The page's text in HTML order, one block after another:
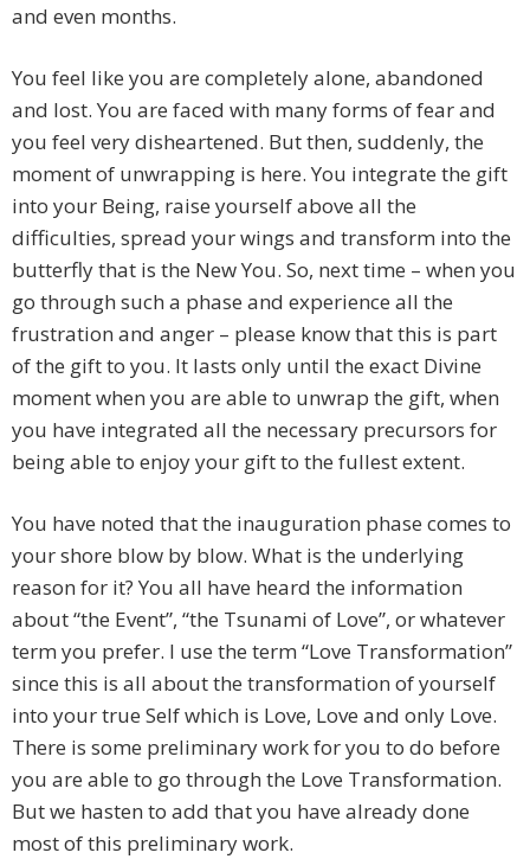
and even months.
You feel like you are completely alone, abandoned
and lost. You are faced with many forms of fear and
you feel very disheartened. But then, suddenly, the
moment of unwrapping is here. You integrate the gift
into your Being, raise yourself above all the
difficulties, spread your wings and transform into the
butterfly that is the New You. So, next time – when you
go through such a phase and experience all the
frustration and anger – please know that this is part
of the gift to you. It lasts only until the exact Divine
moment when you are able to unwrap the gift, when
you have integrated all the necessary precursors for
being able to enjoy your gift to the fullest extent.
You have noted that the inauguration phase comes to
your shore blow by blow. What is the underlying
reason for it? You all have heard the information
about “the Event”, “the Tsunami of Love”, or whatever
term you prefer. I use the term “Love Transformation”
since this is all about the transformation of yourself
into your true Self which is Love, Love and only Love.
There is some preliminary work for you to do before
you are able to go through the Love Transformation.
But we hasten to add that you have already done
most of this preliminary work.